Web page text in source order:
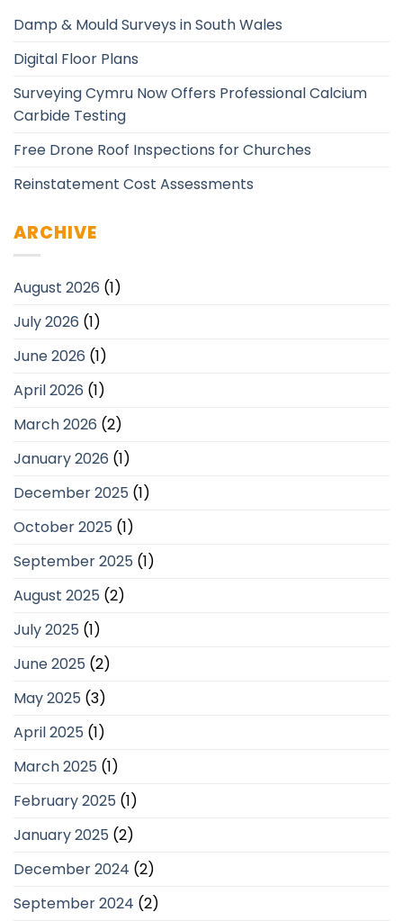
Damp & Mould Surveys in South Wales
Digital Floor Plans
Surveying Cymru Now Offers Professional Calcium
Carbide Testing
Free Drone Roof Inspections for Churches
Reinstatement Cost Assessments
ARCHIVE
August 2026 (1)
July 2026 (1)
June 2026 (1)
April 2026 (1)
March 2026 (2)
January 2026 (1)
December 2025 (1)
October 2025 (1)
September 2025 (1)
August 2025 (2)
July 2025 (1)
June 2025 (2)
May 2025 (3)
April 2025 (1)
March 2025 (1)
February 2025 (1)
January 2025 (2)
December 2024 (2)
September 2024 (2)